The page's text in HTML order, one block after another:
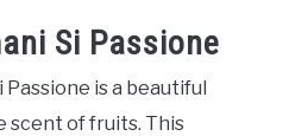
Si Passione
Passione is a beautiful
scent of fruits. This